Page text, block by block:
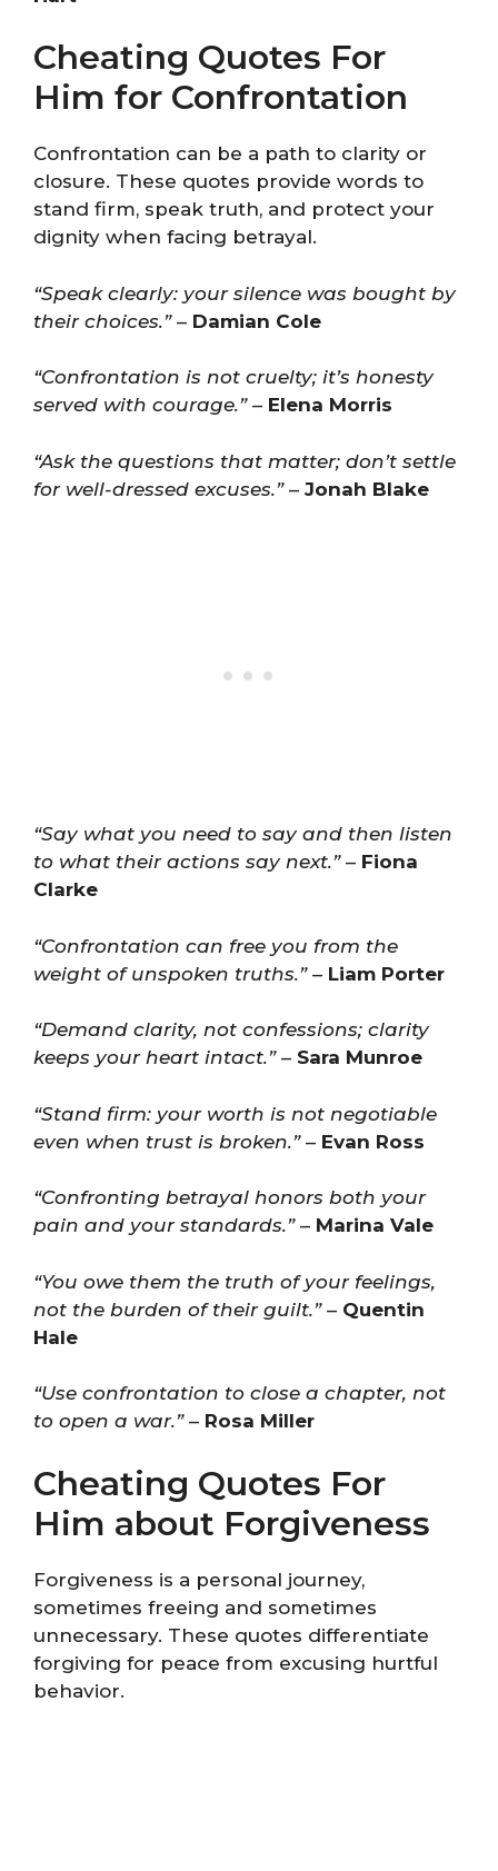
Cheating Quotes For
Him for Confrontation
Confrontation can be a path to clarity or
closure. These quotes provide words to
stand firm, speak truth, and protect your
dignity when facing betrayal.
“Speak clearly: your silence was bought by
their choices.”– Damian Cole
“Confrontation is not cruelty; it’s honesty
served with courage.”– Elena Morris
“Ask the questions that matter; don’t settle
for well-dressed excuses.”– Jonah Blake
“Say what you need to say and then listen
to what their actions say next.”– Fiona
Clarke
“Confrontation can free you from the
weight of unspoken truths.”– Liam Porter
“Demand clarity, not confessions; clarity
keeps your heart intact.”– Sara Munroe
“Stand firm: your worth is not negotiable
even when trust is broken.”– Evan Ross
“Confronting betrayal honors both your
pain and your standards.”– Marina Vale
“You owe them the truth of your feelings,
not the burden of their guilt.”– Quentin
Hale
“Use confrontation to close a chapter, not
to open a war.”– Rosa Miller
Cheating Quotes For
Him about Forgiveness
Forgiveness is a personal journey,
sometimes freeing and sometimes
unnecessary. These quotes differentiate
forgiving for peace from excusing hurtful
behavior.